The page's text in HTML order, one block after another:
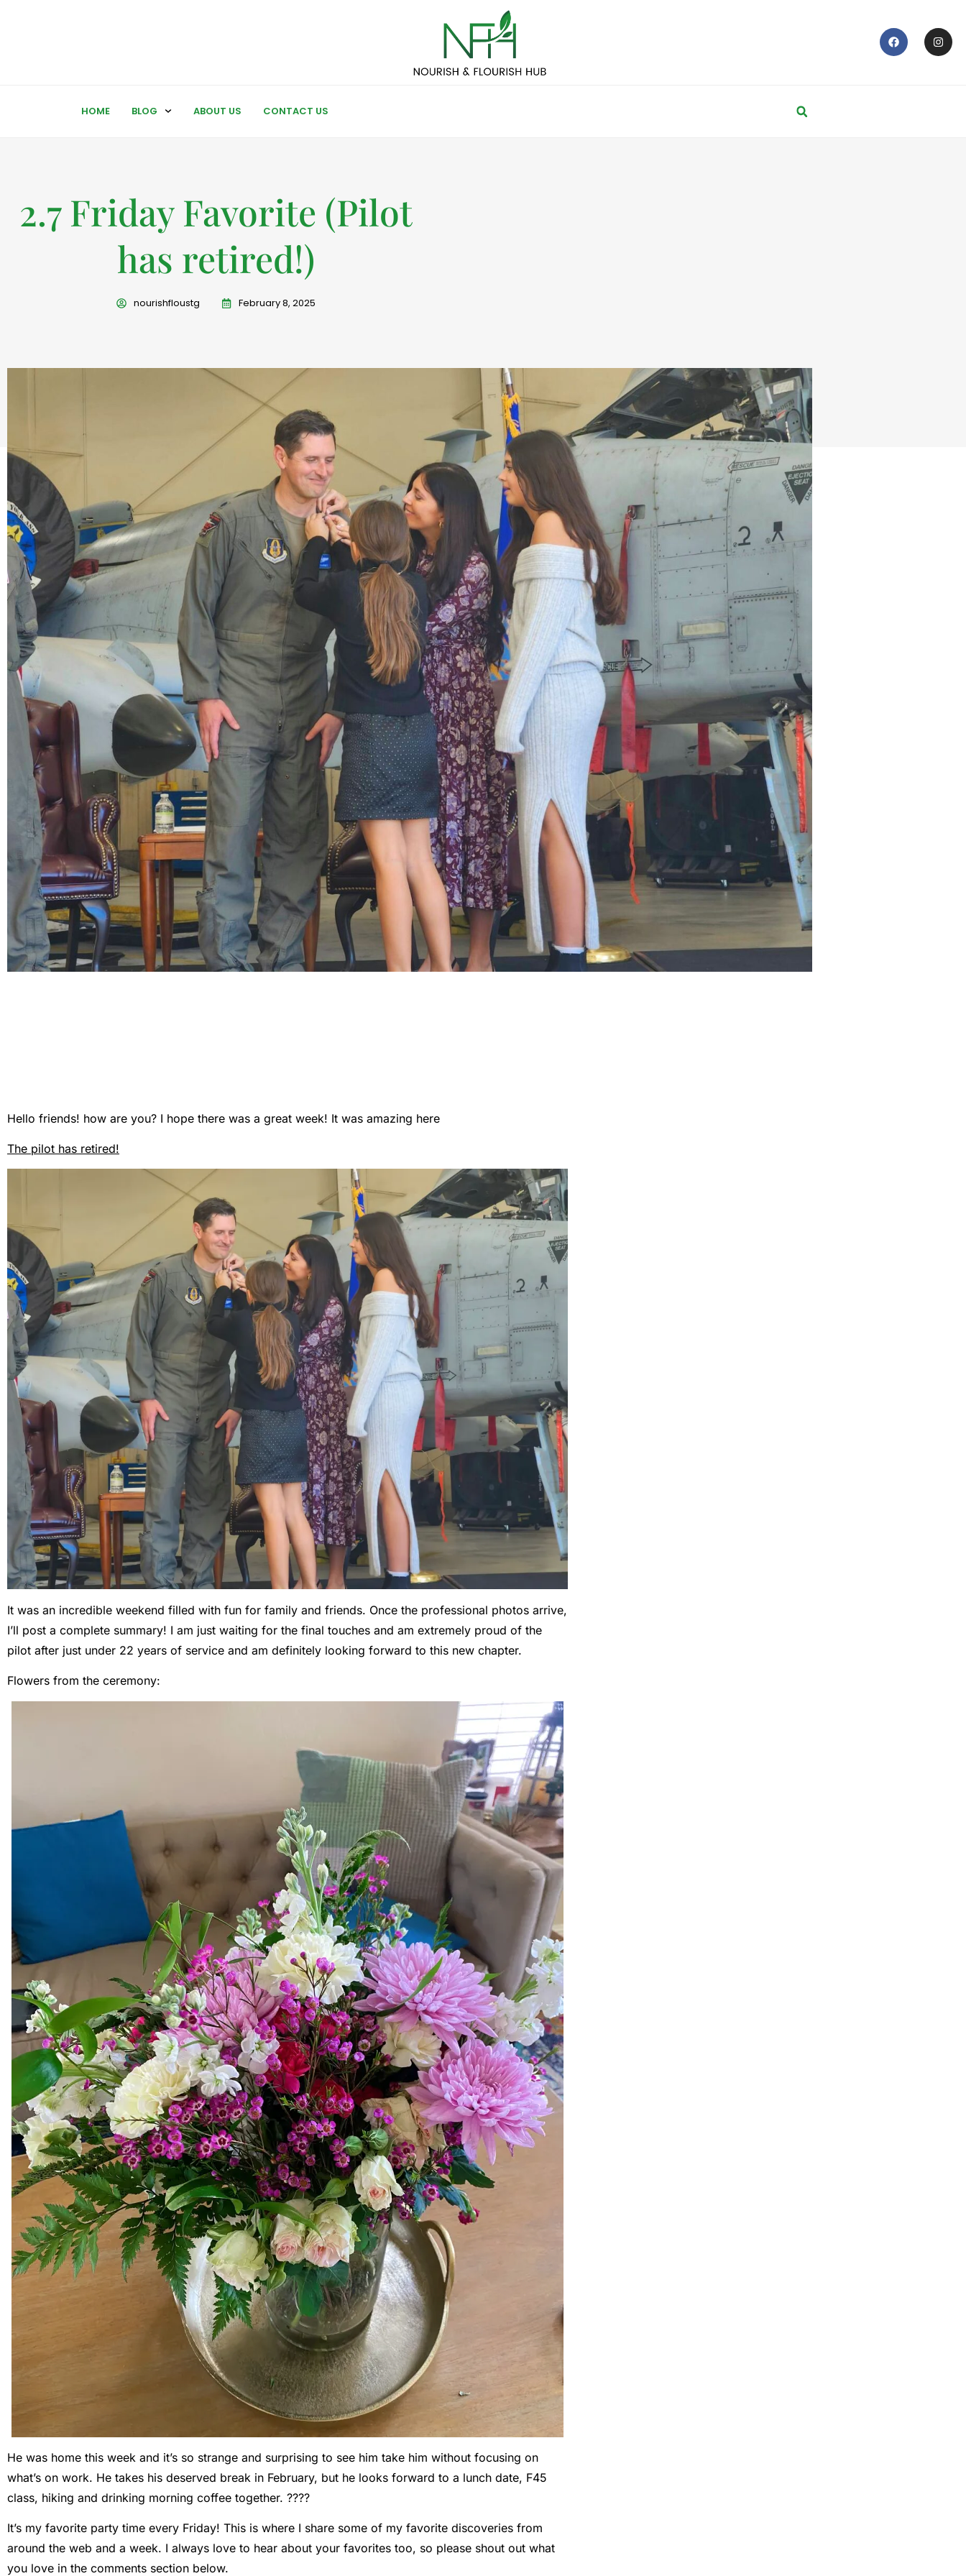
HOME BLOG ABOUT US CONTACT US
2.7 Friday Favorite (Pilot
has retired!)
nourishfloustg February 8, 2025
Hello friends! how are you? I hope there was a great week! It was amazing here
The pilot has retired!
It was an incredible weekend filled with fun for family and friends. Once the professional photos arrive,
I’ll post a complete summary! I am just waiting for the final touches and am extremely proud of the
pilot after just under 22 years of service and am definitely looking forward to this new chapter.
Flowers from the ceremony:
He was home this week and it’s so strange and surprising to see him take him without focusing on
what’s on work. He takes his deserved break in February, but he looks forward to a lunch date, F45
class, hiking and drinking morning coffee together. ????
It’s my favorite party time every Friday! This is where I share some of my favorite discoveries from
around the web and a week. I always love to hear about your favorites too, so please shout out what
you love in the comments section below.